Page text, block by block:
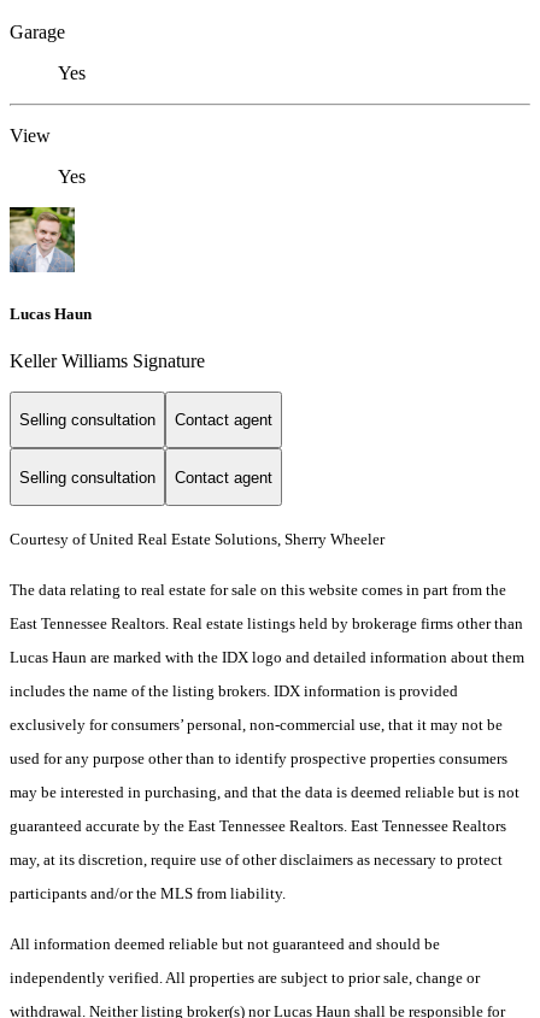
Garage
Yes
View
Yes
Lucas Haun
Keller Williams Signature
Selling consultation Contact agent
Selling consultation Contact agent
Courtesy of United Real Estate Solutions, Sherry Wheeler
The data relating to real estate for sale on this website comes in part from the
East Tennessee Realtors. Real estate listings held by brokerage firms other than
Lucas Haun are marked with the IDX logo and detailed information about them
includes the name of the listing brokers. IDX information is provided
exclusively for consumers’ personal, non-commercial use, that it may not be
used for any purpose other than to identify prospective properties consumers
may be interested in purchasing, and that the data is deemed reliable but is not
guaranteed accurate by the East Tennessee Realtors. East Tennessee Realtors
may, at its discretion, require use of other disclaimers as necessary to protect
participants and/or the MLS from liability.
All information deemed reliable but not guaranteed and should be
independently verified. All properties are subject to prior sale, change or
withdrawal. Neither listing broker(s) nor Lucas Haun shall be responsible for